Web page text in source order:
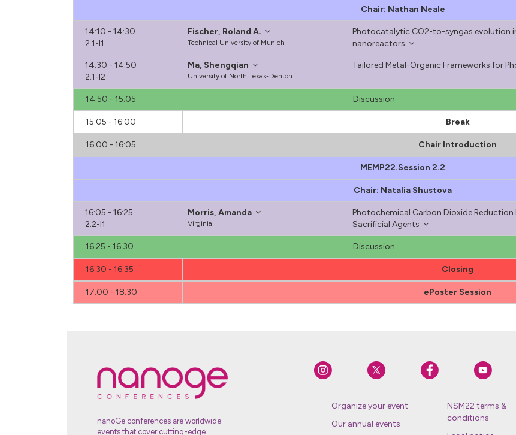
Chair: Nathan Neale
14:10 - 14:30
2.1-I1
Fischer, Roland A.
Technical University of Munich
Photocatalytic CO2-to-syngas evolution
nanoreactors
14:30 - 14:50
2.1-I2
Ma, Shengqian
University of North Texas-Denton
Tailored Metal-Organic Frameworks for
14:50 - 15:05 Discussion
15:05 - 16:00 Break
16:00 - 16:05 Chair Introduction
MEMP22.Session 2.2
Chair: Natalia Shustova
16:05 - 16:25
2.2-I1
Morris, Amanda
Virginia
Photochemical Carbon Dioxide Reduction
Sacrificial Agents
16:25 - 16:30 Discussion
16:30 - 16:35 Closing
17:00 - 18:30 ePoster Session
nanoGe conferences are worldwide
events that cover cutting-edge
Organize your event
Our annual events
NSM22 terms &
conditions